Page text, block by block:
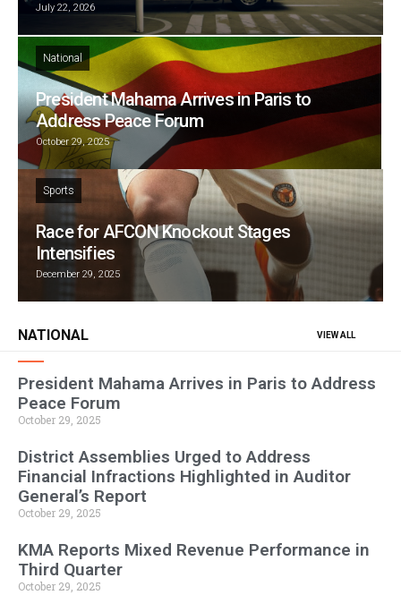
July 22, 2026
National
President Mahama Arrives in Paris to
Address Peace Forum
October 29, 2025
Sports
Race for AFCON Knockout Stages
Intensifies
December 29, 2025
NATIONAL VIEW ALL
President Mahama Arrives in Paris to Address
Peace Forum
October 29, 2025
District Assemblies Urged to Address
Financial Infractions Highlighted in Auditor
General’s Report
October 29, 2025
KMA Reports Mixed Revenue Performance in
Third Quarter
October 29, 2025